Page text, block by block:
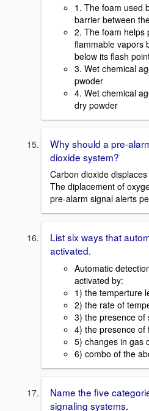
1. The foam used
barrier between
2. The foam helps
flammable vapors
below its flash
3. Wet chemical
pwoder
4. Wet chemical
dry powder
Why should a pre-
dioxide system?
Carbon dioxide
The diplacement of
pre-alarm signal alerts
List six ways that
activated.
Automatic
activated by:
1) the temperture
2) the rate of
3) the presence of
4) the presence of
5) changes in gas
6) combo of the
Name the five
signaling systems.